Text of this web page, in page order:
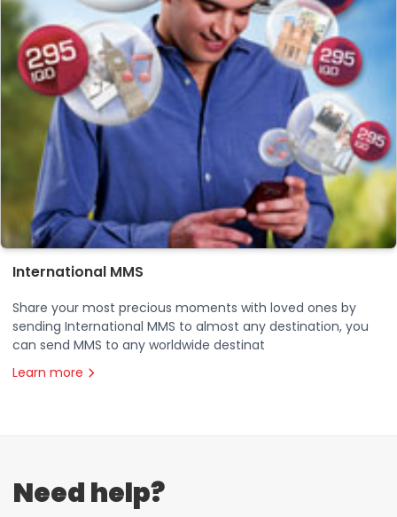
International MMS
Share your most precious moments with loved ones by
sending International MMS to almost any destination, you
can send MMS to any worldwide destinat
Learn more
Need help?